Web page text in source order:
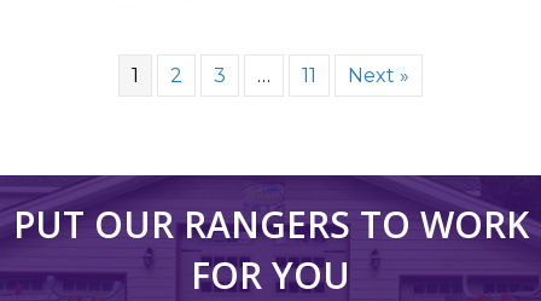
1 2 3 … 11 Next »
PUT OUR RANGERS TO WORK
FOR YOU